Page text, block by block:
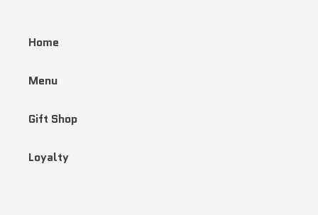
Home
Menu
Gift Shop
Loyalty